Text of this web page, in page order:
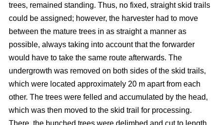
trees, remained standing. Thus, no fixed, straight skid trails
could be assigned; however, the harvester had to move
between the mature trees in as straight a manner as
possible, always taking into account that the forwarder
would have to take the same route afterwards. The
undergrowth was removed on both sides of the skid trails,
which were located approximately 20 m apart from each
other. The trees were felled and accumulated by the head,
which was then moved to the skid trail for processing.
There, the bunched trees were delimbed and cut to length.